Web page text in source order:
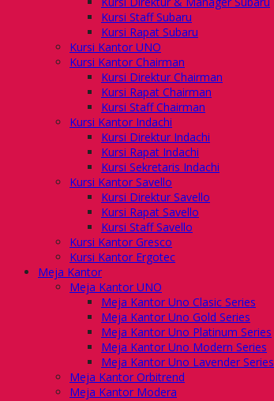
Kursi Staff Subaru
Kursi Rapat Subaru
Kursi Kantor UNO
Kursi Kantor Chairman
Kursi Direktur Chairman
Kursi Rapat Chairman
Kursi Staff Chairman
Kursi Kantor Indachi
Kursi Direktur Indachi
Kursi Rapat Indachi
Kursi Sekretaris Indachi
Kursi Kantor Savello
Kursi Direktur Savello
Kursi Rapat Savello
Kursi Staff Savello
Kursi Kantor Gresco
Kursi Kantor Ergotec
Meja Kantor
Meja Kantor UNO
Meja Kantor Uno Clasic Series
Meja Kantor Uno Gold Series
Meja Kantor Uno Platinum Series
Meja Kantor Uno Modern Series
Meja Kantor Uno Lavender Series
Meja Kantor Orbitrend
Meja Kantor Modera